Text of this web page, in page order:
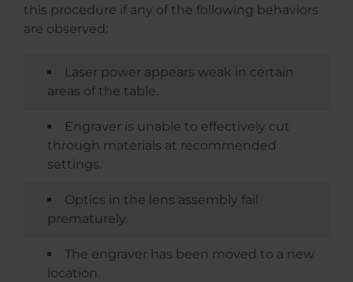
this procedure if any of the following behaviors
are observed:
Laser power appears weak in certain
areas of the table.
Engraver is unable to effectively cut
through materials at recommended
settings.
Optics in the lens assembly fail
prematurely.
The engraver has been moved to a new
location.